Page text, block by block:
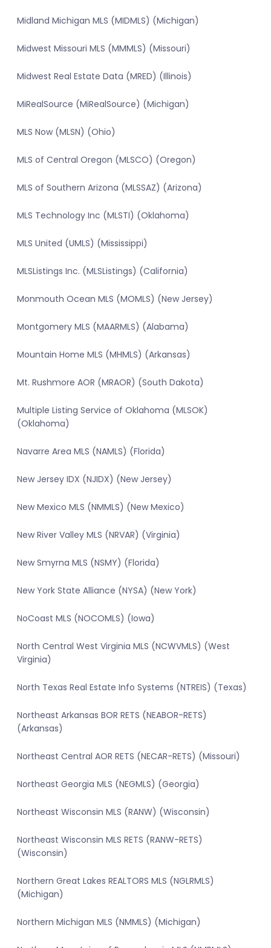
Midland Michigan MLS (MIDMLS) (Michigan)
Midwest Missouri MLS (MMMLS) (Missouri)
Midwest Real Estate Data (MRED) (Illinois)
MiRealSource (MiRealSource) (Michigan)
MLS Now (MLSN) (Ohio)
MLS of Central Oregon (MLSCO) (Oregon)
MLS of Southern Arizona (MLSSAZ) (Arizona)
MLS Technology Inc (MLSTI) (Oklahoma)
MLS United (UMLS) (Mississippi)
MLSListings Inc. (MLSListings) (California)
Monmouth Ocean MLS (MOMLS) (New Jersey)
Montgomery MLS (MAARMLS) (Alabama)
Mountain Home MLS (MHMLS) (Arkansas)
Mt. Rushmore AOR (MRAOR) (South Dakota)
Multiple Listing Service of Oklahoma (MLSOK)
(Oklahoma)
Navarre Area MLS (NAMLS) (Florida)
New Jersey IDX (NJIDX) (New Jersey)
New Mexico MLS (NMMLS) (New Mexico)
New River Valley MLS (NRVAR) (Virginia)
New Smyrna MLS (NSMY) (Florida)
New York State Alliance (NYSA) (New York)
NoCoast MLS (NOCOMLS) (Iowa)
North Central West Virginia MLS (NCWVMLS) (West
Virginia)
North Texas Real Estate Info Systems (NTREIS) (Texas)
Northeast Arkansas BOR RETS (NEABOR-RETS)
(Arkansas)
Northeast Central AOR RETS (NECAR-RETS) (Missouri)
Northeast Georgia MLS (NEGMLS) (Georgia)
Northeast Wisconsin MLS (RANW) (Wisconsin)
Northeast Wisconsin MLS RETS (RANW-RETS)
(Wisconsin)
Northern Great Lakes REALTORS MLS (NGLRMLS)
(Michigan)
Northern Michigan MLS (NMMLS) (Michigan)